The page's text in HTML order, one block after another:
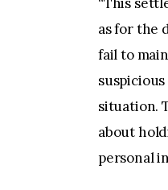
as for the
fail to
situation.
about
personal